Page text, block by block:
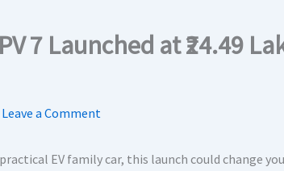
7 Launched at ₹24.49
Leave a Comment
EV family car, this launch could change